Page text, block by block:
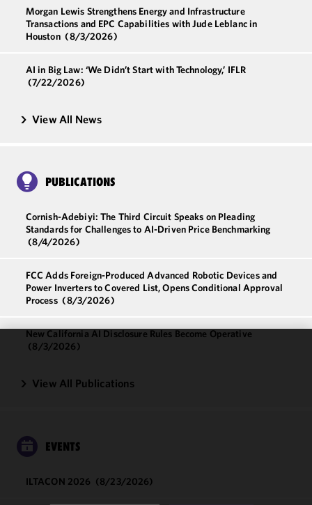
Morgan Lewis Strengthens Energy and Infrastructure
Transactions and EPC Capabilities with Jude Leblanc in
Houston (8/3/2026)
AI in Big Law: ‘We Didn’t Start with Technology,’ IFLR
(7/22/2026)
View All News
PUBLICATIONS
Cornish-Adebiyi: The Third Circuit Speaks on Pleading
Standards for Challenges to AI-Driven Price Benchmarking
(8/4/2026)
FCC Adds Foreign-Produced Advanced Robotic Devices and
Power Inverters to Covered List, Opens Conditional Approval
Process (8/3/2026)
New California AI Disclosure Rules Become Operative
(8/3/2026)
View All Publications
EVENTS
ILTACON 2026 (8/23/2026)
improve the
performance
of this site
accordance